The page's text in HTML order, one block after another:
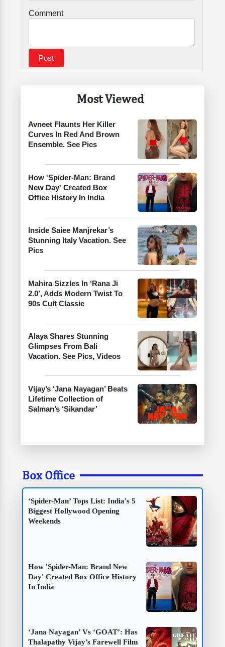
Most Viewed
Avneet Flaunts Her Killer
Curves In Red And Brown
Ensemble. See Pics
How 'Spider-Man: Brand
New Day' Created Box
Office History In India
Inside Saiee Manjrekar’s
Stunning Italy Vacation. See
Pics
Mahira Sizzles In ‘Rana Ji
2.0’, Adds Modern Twist To
90s Cult Classic
Alaya Shares Stunning
Glimpses From Bali
Vacation. See Pics, Videos
Vijay’s ‘Jana Nayagan’ Beats
Lifetime Collection of
Salman’s ‘Sikandar’
Comment
Box Office
‘Spider-Man’ Tops List: India's 5
Biggest Hollywood Opening
Weekends
How 'Spider-Man: Brand New
Day' Created Box Office History
In India
‘Jana Nayagan’ Vs ‘GOAT’: Has
Thalapathy Vijay’s Farewell Film